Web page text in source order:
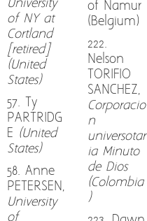
University
of NY at
Cortland
[retired]
(United
States)
57. Ty
PARTRIDG
E (United
States)
58. Anne
PETERSEN,
University
of
of Namur
(Belgium)
222.
Nelson
TORIFIO
SANCHEZ,
Corporacio
n
universotar
ia Minuto
de Dios
(Colombia
)